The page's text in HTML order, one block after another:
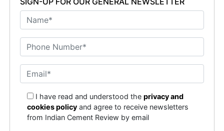
I have read and understood theprivacy and
cookies policy and agree to receive newsletters
from Indian Cement Review by email